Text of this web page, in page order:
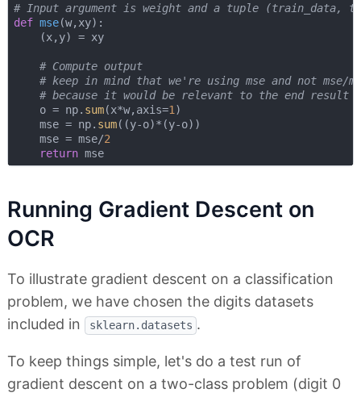
# Input argument is weight and a tuple (train_data,
def mse(w,xy):
    (x,y) = xy
# Compute output
# keep in mind that we're using mse and not mse/m
# because it would be relevant to the end result
    o = np.
sum(x*w,axis=1 )
    mse = np.
sum((y-o)*(y-o))
    mse = mse/
2
return
Running Gradient Descent on
OCR
To illustrate gradient descent on a classification
problem, we have chosen the digits datasets
included in
sklearn.datasets .
To keep things simple, let's do a test run of
gradient descent on a two-class problem (digit 0